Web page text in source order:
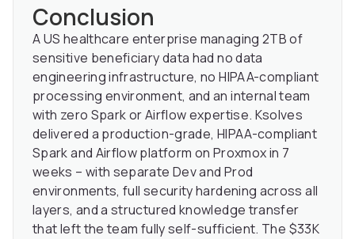
Conclusion
A US healthcare enterprise managing 2TB of
sensitive beneficiary data had no data
engineering infrastructure, no HIPAA-compliant
processing environment, and an internal team
with zero Spark or Airflow expertise. Ksolves
delivered a production-grade, HIPAA-compliant
Spark and Airflow platform on Proxmox in 7
weeks – with separate Dev and Prod
environments, full security hardening across all
layers, and a structured knowledge transfer
that left the team fully self-sufficient. The $33K